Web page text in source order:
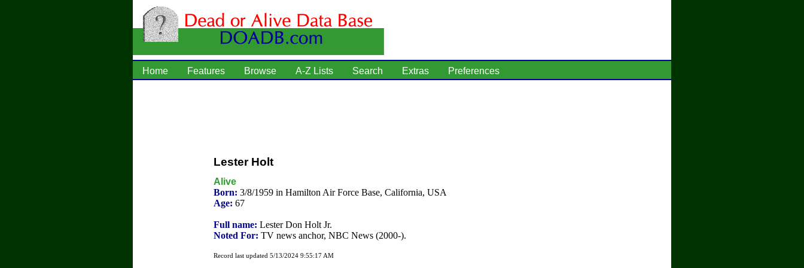
Home Features Browse A-Z Lists Search Extras Preferences
Lester Holt
Alive
Born: 3/8/1959 in Hamilton Air Force Base, California, USA
Age: 67
Full name: Lester Don Holt Jr.
Noted For: TV news anchor, NBC News (2000-).
Record last updated 5/13/2024 9:55:17 AM